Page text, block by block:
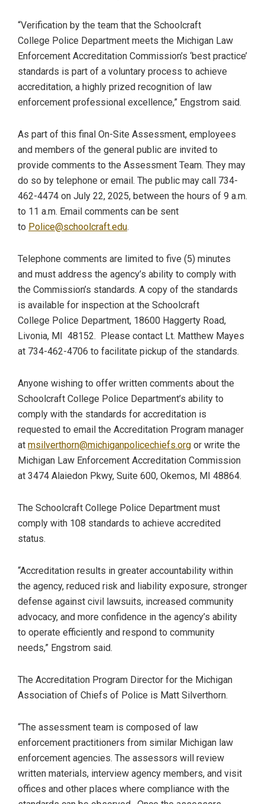
“Verification by the team that the Schoolcraft
College Police Department meets the Michigan Law
Enforcement Accreditation Commission’s ‘best practice’
standards is part of a voluntary process to achieve
accreditation, a highly prized recognition of law
enforcement professional excellence,” Engstrom said.
As part of this final On-Site Assessment, employees
and members of the general public are invited to
provide comments to the Assessment Team. They may
do so by telephone or email. The public may call 734-
462-4474 on July 22, 2025, between the hours of 9 a.m.
to 11 a.m. Email comments can be sent
to Police@schoolcraft.edu.
Telephone comments are limited to five (5) minutes
and must address the agency’s ability to comply with
the Commission’s standards. A copy of the standards
is available for inspection at the Schoolcraft
College Police Department, 18600 Haggerty Road,
Livonia, MI 48152. Please contact Lt. Matthew Mayes
at 734-462-4706 to facilitate pickup of the standards.
Anyone wishing to offer written comments about the
Schoolcraft College Police Department’s ability to
comply with the standards for accreditation is
requested to email the Accreditation Program manager
at msilverthorn@michiganpolicechiefs.org or write the
Michigan Law Enforcement Accreditation Commission
at 3474 Alaiedon Pkwy, Suite 600, Okemos, MI 48864.
The Schoolcraft College Police Department must
comply with 108 standards to achieve accredited
status.
“Accreditation results in greater accountability within
the agency, reduced risk and liability exposure, stronger
defense against civil lawsuits, increased community
advocacy, and more confidence in the agency’s ability
to operate efficiently and respond to community
needs,” Engstrom said.
The Accreditation Program Director for the Michigan
Association of Chiefs of Police is Matt Silverthorn.
“The assessment team is composed of law
enforcement practitioners from similar Michigan law
enforcement agencies. The assessors will review
written materials, interview agency members, and visit
offices and other places where compliance with the